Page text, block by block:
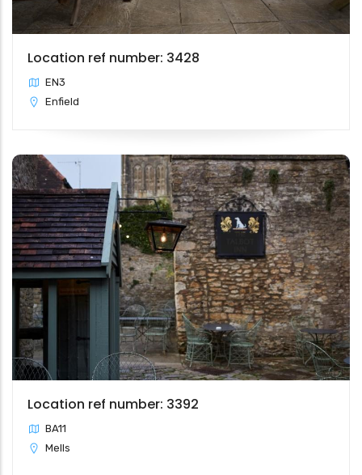
Location ref number: 3428
EN3
Enfield
Location ref number: 3392
BA11
Mells